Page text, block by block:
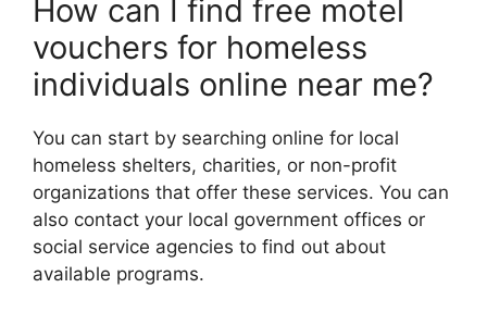
How can I find free motel
vouchers for homeless
individuals online near me?
You can start by searching online for local
homeless shelters, charities, or non-profit
organizations that offer these services. You can
also contact your local government offices or
social service agencies to find out about
available programs.